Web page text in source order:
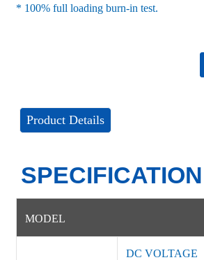
* 100% full loading burn-in test.
Product Details
SPECIFICATION
MODEL
DC VOLTAGE